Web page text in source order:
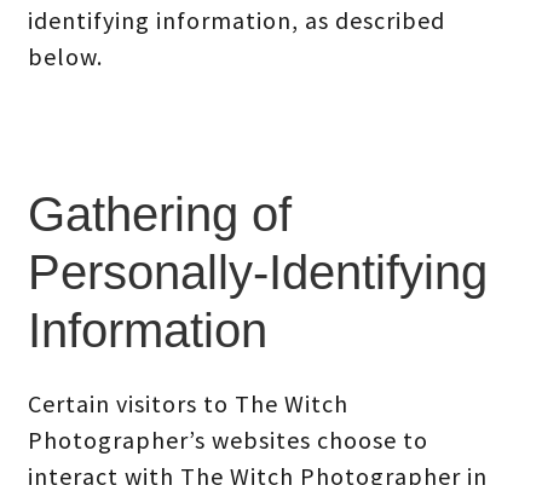
identifying information, as described
below.
Gathering of
Personally-Identifying
Information
Certain visitors to The Witch
Photographer’s websites choose to
interact with The Witch Photographer in